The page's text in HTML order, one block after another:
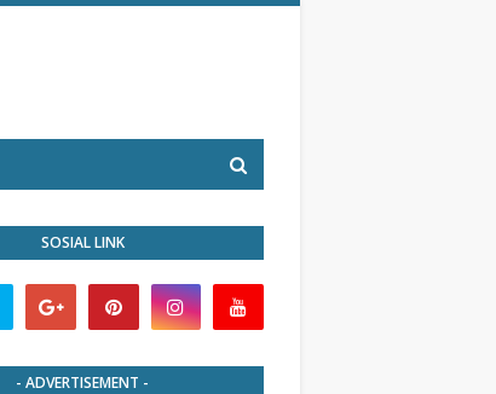
SOSIAL LINK
- ADVERTISEMENT -